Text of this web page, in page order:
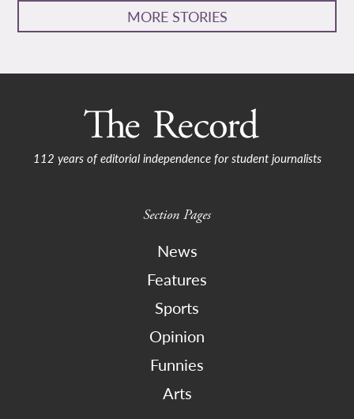
MORE STORIES
112 years of editorial independence for student journalists
Section Pages
News
Features
Sports
Opinion
Funnies
Arts